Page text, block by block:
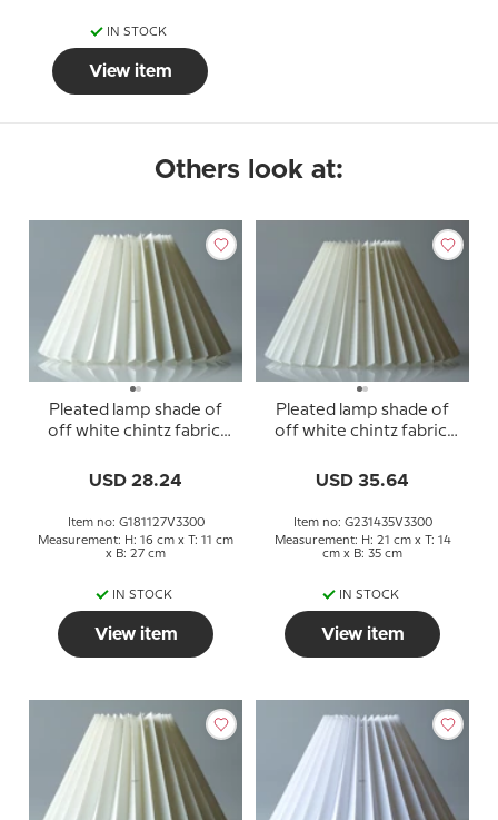
IN STOCK
View item
Others look at:
Pleated lamp shade of
off white chintz fabric,
USD 28.24
Item no: G181127V3300
Measurement: H: 16 cm x T: 11 cm
x B: 27 cm
IN STOCK
View item
Pleated lamp shade of
off white chintz fabric,
USD 35.64
Item no: G231435V3300
Measurement: H: 21 cm x T: 14
cm x B: 35 cm
IN STOCK
View item